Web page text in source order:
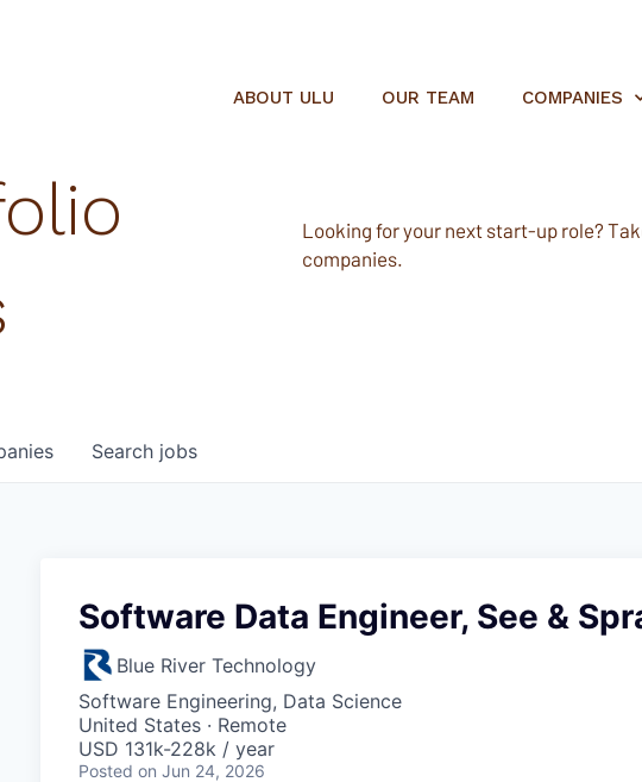
ABOUT ULU OUR TEAM COMPANIES
Looking for your next start-up role?
companies.
Search jobs
Software Data Engineer, See &
Blue River Technology
Software Engineering, Data Science
United States · Remote
USD 131k-228k / year
Posted on Jun 24, 2026